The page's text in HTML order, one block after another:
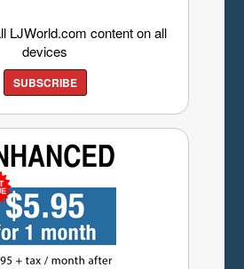
LJWorld.com content on all
devices
SUBSCRIBE